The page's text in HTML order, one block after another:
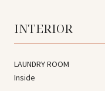
INTERIOR
LAUNDRY ROOM
Inside